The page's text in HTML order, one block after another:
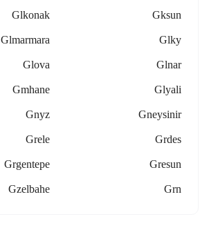
Gksun
Glkonak
Glky
Glmarmara
Glnar
Glova
Glyali
Gmhane
Gneysinir
Gnyz
Grdes
Grele
Gresun
Grgentepe
Grn
Gzelbahe